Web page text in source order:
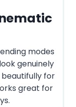
modes
genuinely
beautifully for
great for